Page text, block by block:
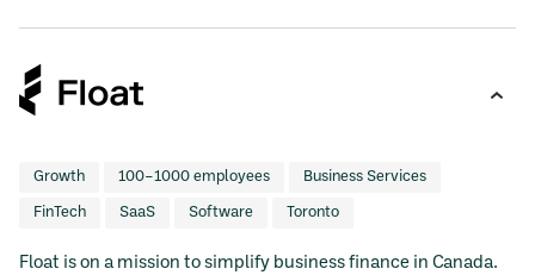
Growth 100–1000 employees Business Services
FinTech SaaS Software Toronto
Float is on a mission to simplify business finance in Canada.